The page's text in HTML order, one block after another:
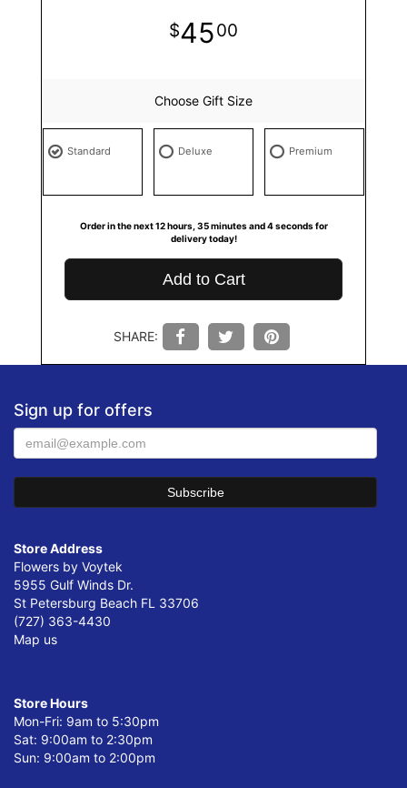
4500
Choose Gift Size
Standard Deluxe Premium
Order in the next 12 hours 35 minutes 4 seconds for
delivery today!
Add to Cart
SHARE:
Sign up for offers
Store Address
Flowers by Voytek
5955 Gulf Winds Dr.
St Petersburg Beach FL 33706
(727) 363-4430
Map us
Store Hours
Mon-Fri: 9am to 5:30pm
Sat: 9:00am to 2:30pm
Sun: 9:00am to 2:00pm